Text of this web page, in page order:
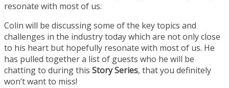
resonate with most of us.
Colin will be discussing some of the key topics and
challenges in the industry today which are not only close
to his heart but hopefully resonate with most of us. He
has pulled together a list of guests who he will be
chatting to during this Story Series, that you definitely
won’t want to miss!